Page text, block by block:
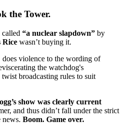
the Tower.
called “a nuclear slapdown” by
Rice wasn’t buying it.
violence to the wording of
the watchdog's
broadcasting rules to suit
show was clearly current
and thus didn’t fall under the strict
news. Boom. Game over.